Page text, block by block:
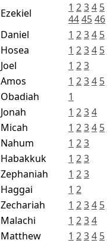
Ezekiel
1 234 5
444546
Daniel
1 234 5
Hosea
1 234 5
Joel
1 23
Amos
1 234 5
Obadiah
1
Jonah
1 234
Micah
1 234 5
Nahum
1 23
Habakkuk
1 23
Zephaniah
1 23
Haggai
1 2
Zechariah
1 234 5
Malachi
1 234
Matthew
1 234 5